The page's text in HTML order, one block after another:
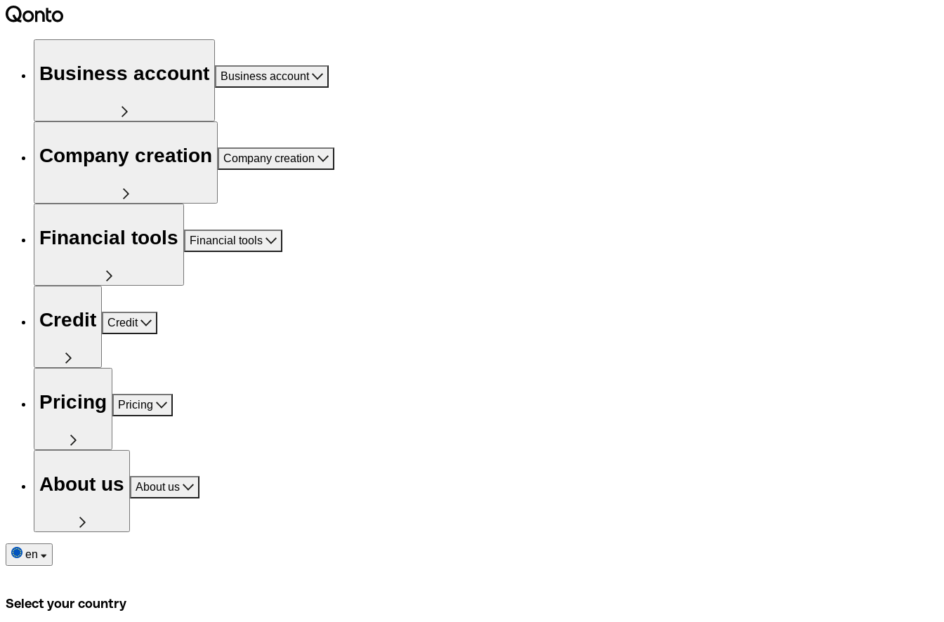
Business account Business account
Company creation Company creation
Financial tools Financial tools
Credit Credit
Pricing Pricing
About us About us
en
Select your country